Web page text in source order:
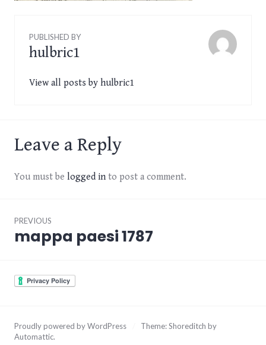
PUBLISHED BY
hulbric1
View all posts by hulbric1
Leave a Reply
You must be logged in to post a comment.
navigation
PREVIOUS
Previous
mappa paesi 1787
Proudly powered by WordPress
Theme: Shoreditch by
Automattic.